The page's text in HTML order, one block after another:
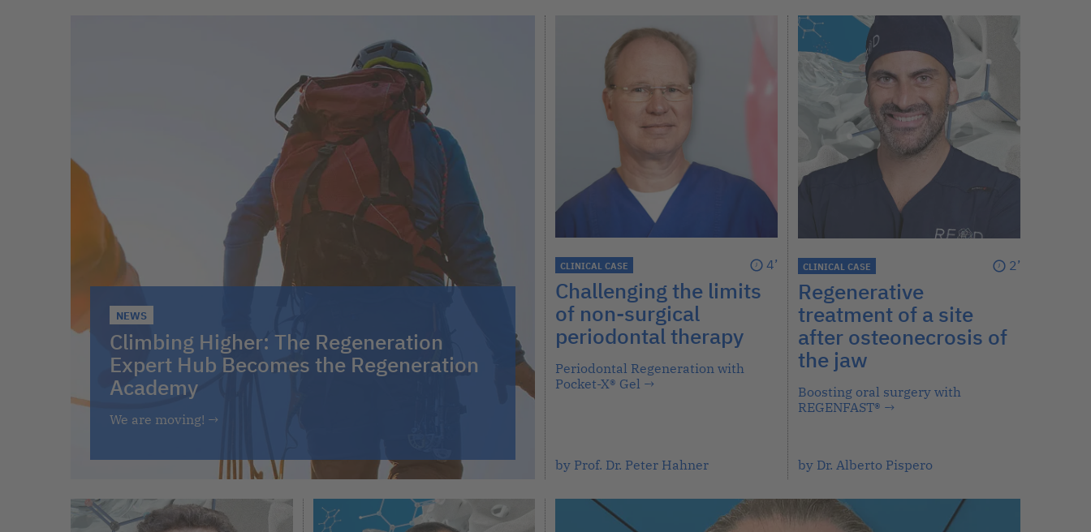
NEWS
Climbing Higher: The Regeneration
Expert Hub Becomes the Regeneration
Academy
We are moving! →
CLINICAL CASE 4’
Challenging the limits
of non-surgical
periodontal therapy
Periodontal Regeneration with
Pocket-X® Gel →
by Prof. Dr. Peter Hahner
CLINICAL CASE 2’
Regenerative
treatment of a site
after osteonecrosis of
the jaw
Boosting oral surgery with
REGENFAST® →
by Dr. Alberto Pispero